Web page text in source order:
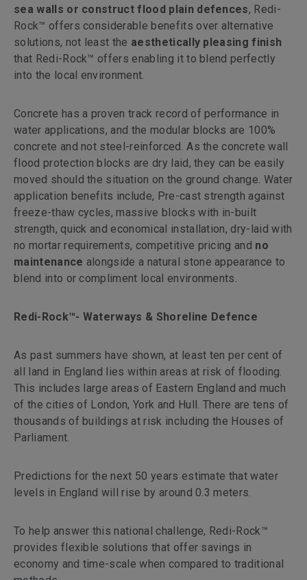
sea walls or construct flood plain defences, Redi-
Rock™ offers considerable benefits over alternative
solutions, not least the aesthetically pleasing finish
that Redi-Rock™ offers enabling it to blend perfectly
into the local environment.
Concrete has a proven track record of performance in
water applications, and the modular blocks are 100%
concrete and not steel-reinforced. As the concrete wall
flood protection blocks are dry laid, they can be easily
moved should the situation on the ground change. Water
application benefits include, Pre-cast strength against
freeze-thaw cycles, massive blocks with in-built
strength, quick and economical installation, dry-laid with
no mortar requirements, competitive pricing and no
maintenance alongside a natural stone appearance to
blend into or compliment local environments.
Redi-Rock™- Waterways & Shoreline Defence
As past summers have shown, at least ten per cent of
all land in England lies within areas at risk of flooding.
This includes large areas of Eastern England and much
of the cities of London, York and Hull. There are tens of
thousands of buildings at risk including the Houses of
Parliament.
Predictions for the next 50 years estimate that water
levels in England will rise by around 0.3 meters.
To help answer this national challenge, Redi-Rock™
provides flexible solutions that offer savings in
economy and time-scale when compared to traditional